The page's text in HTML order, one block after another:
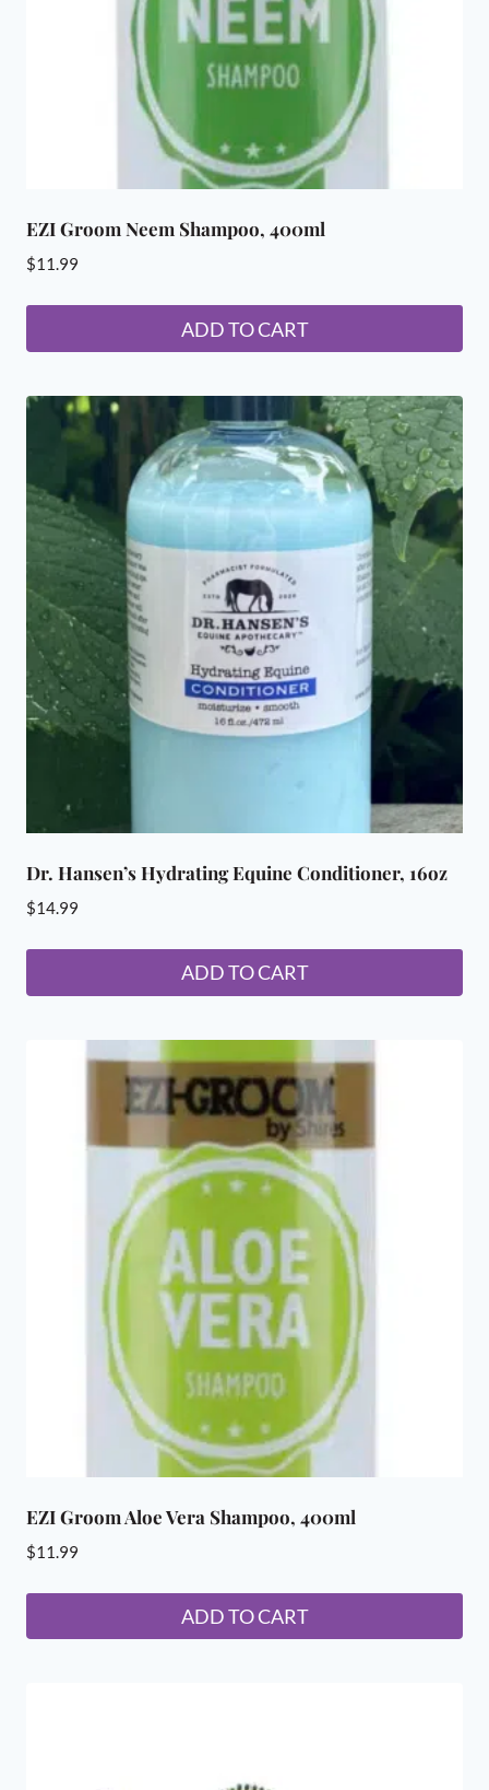
EZI Groom Neem Shampoo, 400ml
$11.99
ADD TO CART
Dr. Hansen’s Hydrating Equine Conditioner, 16oz
$14.99
ADD TO CART
EZI Groom Aloe Vera Shampoo, 400ml
$11.99
ADD TO CART